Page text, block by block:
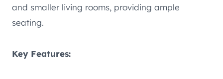
and smaller living rooms, providing ample
seating.
Key Features: